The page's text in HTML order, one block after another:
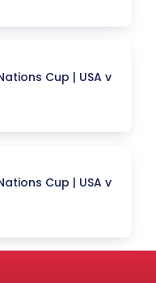
Cup | USA v
Cup | USA v